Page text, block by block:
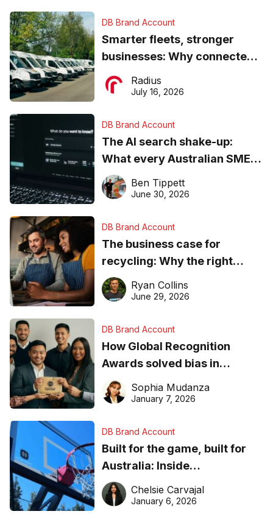
DB Brand Account
Smarter fleets, stronger
businesses: Why connected
operations matter more than
ever
Radius
July 16, 2026
DB Brand Account
The AI search shake-up:
What every Australian SME
needs to know about getting
found online in 2026
Ben Tippett
June 30, 2026
DB Brand Account
The business case for
recycling: Why the right
equipment matters
Ryan Collins
June 29, 2026
DB Brand Account
How Global Recognition
Awards solved bias in
business recognition
Sophia Mudanza
January 7, 2026
DB Brand Account
Built for the game, built for
Australia: Inside
DreamHoops’ craft of
basketball excellence
Chelsie Carvajal
January 6, 2026